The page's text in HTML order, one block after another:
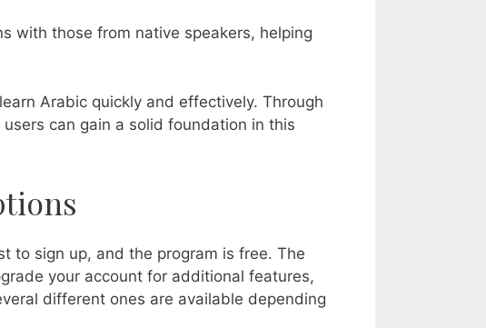
with those from native speakers, helping
Arabic quickly and effectively. Through
can gain a solid foundation in this
to sign up, and the program is free. The
your account for additional features,
different ones are available depending